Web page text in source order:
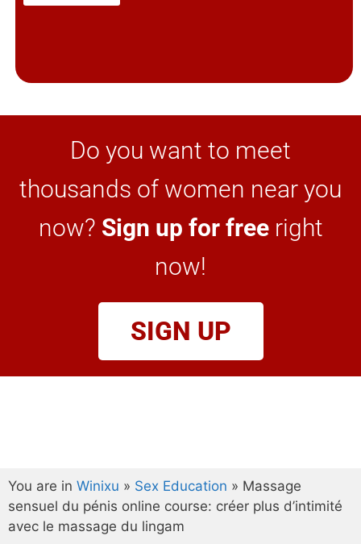
Do you want to meet
thousands of women near you
now? Sign up for freeright
now!
SIGN UP
You are in Winixu » Sex Education » Massage
sensuel du pénis online course: créer plus d’intimité
avec le massage du lingam